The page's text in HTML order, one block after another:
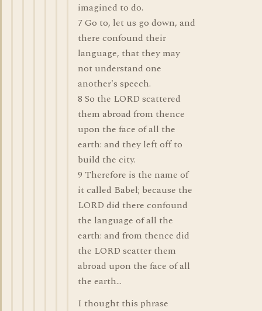
imagined to do.
7 Go to, let us go down, and
there confound their
language, that they may
not understand one
another's speech.
8 So the LORD scattered
them abroad from thence
upon the face of all the
earth: and they left off to
build the city.
9 Therefore is the name of
it called Babel; because the
LORD did there confound
the language of all the
earth: and from thence did
the LORD scatter them
abroad upon the face of all
the earth...
I thought this phrase